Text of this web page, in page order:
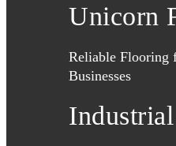
Unicorn
Reliable Flooring
Businesses